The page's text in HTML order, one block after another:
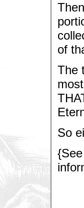
of
The
So